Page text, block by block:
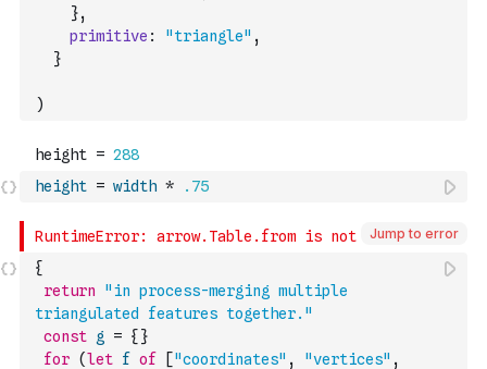
},
primitive : "triangle" ,
}
)
height = width * .75
Jump to error
{
return
"in process-merging multiple
triangulated features together."
const g = { }
for (let f of ["coordinates" , "vertices" ,